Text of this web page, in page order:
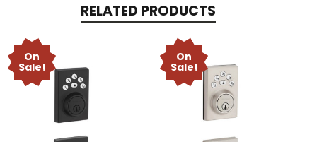
RELATED PRODUCTS
On
Sale!
On
Sale!